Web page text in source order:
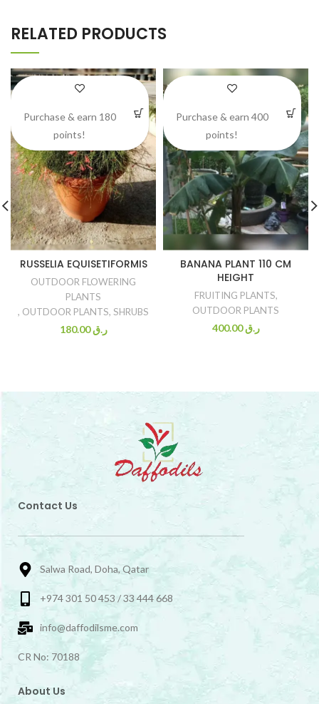
RELATED PRODUCTS
RUSSELIA EQUISETIFORMIS
OUTDOOR FLOWERING
PLANTS
, OUTDOOR PLANTS, SHRUBS
ر.ق180.00
Purchase & earn 180
points!
BANANA PLANT 110 CM
HEIGHT
FRUITING PLANTS,
OUTDOOR PLANTS
ر.ق400.00
Purchase & earn 400
points!
Contact Us
Salwa Road, Doha, Qatar
+974 301 50 453 / 33 444 668
info@daffodilsme.com
CR No: 70188
About Us